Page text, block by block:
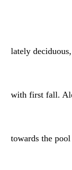
lately
with first fall.
towards the